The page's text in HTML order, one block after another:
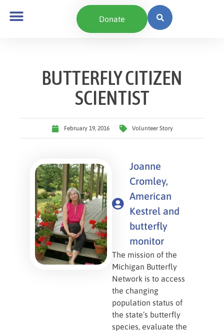
Donate
BUTTERFLY CITIZEN
SCIENTIST
February 19, 2016 Volunteer Story
Joanne
Cromley,
American
Kestrel and
butterfly
monitor
The mission of the
Michigan Butterfly
Network is to access
the changing
population status of
the state’s butterfly
species, evaluate the